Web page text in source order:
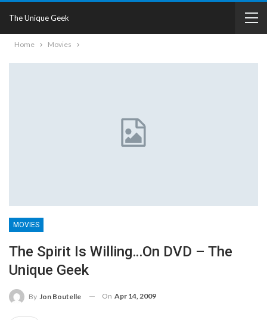
The Unique Geek
Home Movies
MOVIES
The Spirit Is Willing…on DVD – The
Unique Geek
By Jon Boutelle On Apr 14, 2009